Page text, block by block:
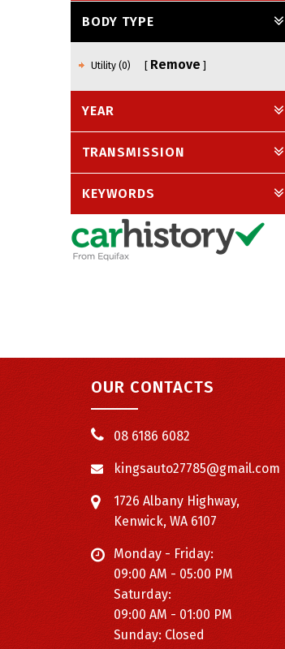
BODY TYPE
Utility (0) Remove
YEAR
TRANSMISSION
KEYWORDS
OUR CONTACTS
08 6186 6082
kingsauto27785@gmail.com
1726 Albany Highway,
Kenwick, WA 6107
Monday - Friday:
09:00 AM - 05:00 PM
Saturday:
09:00 AM - 01:00 PM
Sunday: Closed